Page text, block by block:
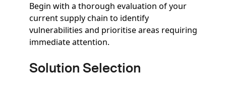
Begin with a thorough evaluation of your
current supply chain to identify
vulnerabilities and prioritise areas requiring
immediate attention.
Solution Selection